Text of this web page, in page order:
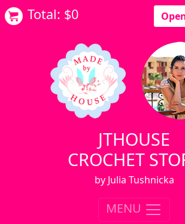
Total: $0
JTHOUSE
CROCHET
by Julia Tushnicka
MENU